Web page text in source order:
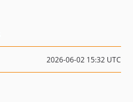
2026-06-02 15:32 UTC